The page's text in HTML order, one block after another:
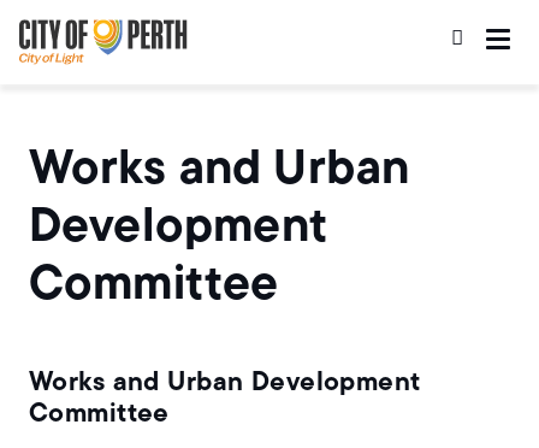
to
main
content
to
main
navigation
Works and Urban
Development
Committee
Works and Urban Development
Committee